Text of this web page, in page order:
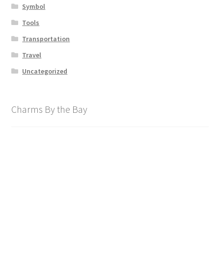
Symbol
Tools
Transportation
Travel
Uncategorized
Charms By the Bay